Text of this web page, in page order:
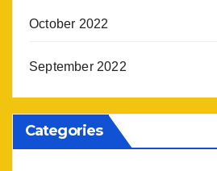
October 2022
September 2022
Categories